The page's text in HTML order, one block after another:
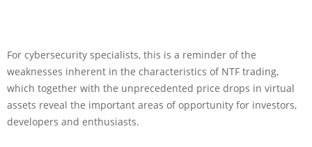
For cybersecurity specialists, this is a reminder of the
weaknesses inherent in the characteristics of NTF trading,
which together with the unprecedented price drops in virtual
assets reveal the important areas of opportunity for investors,
developers and enthusiasts.